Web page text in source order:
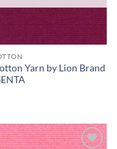
Yarn by Lion Brand